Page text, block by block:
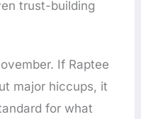
trust-building
If Raptee
major hiccups, it
for what